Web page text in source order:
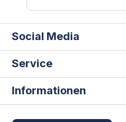
Social Media
Service
Informationen